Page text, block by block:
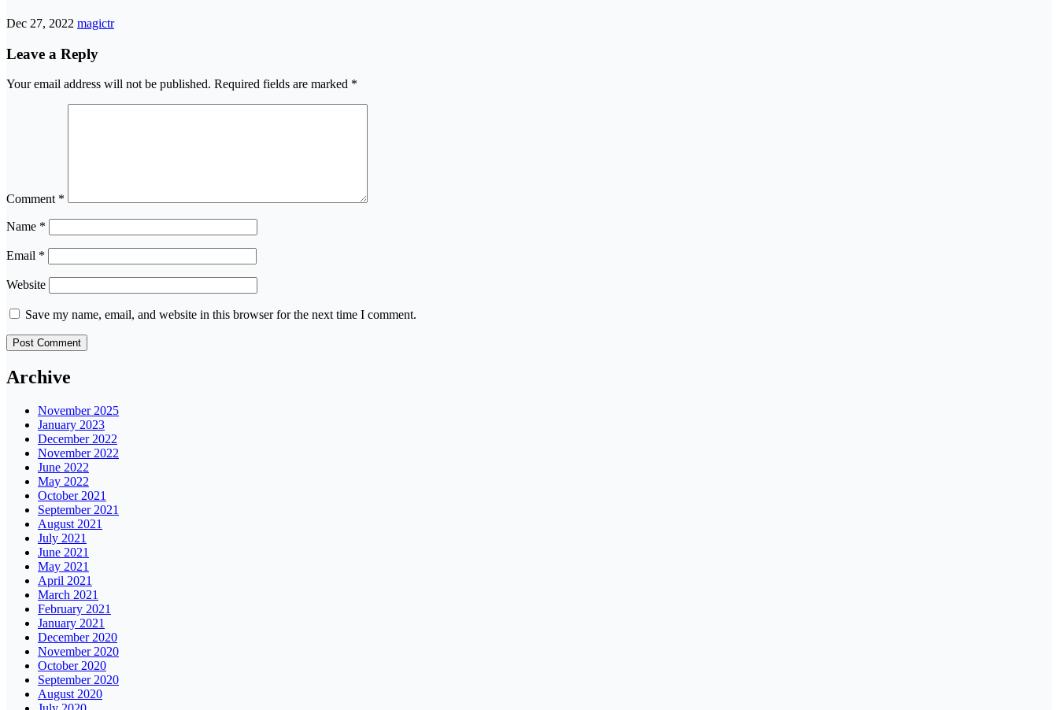
Dec 27, 2022 magictr
Leave a Reply
Your email address will not be published. Required fields are marked *
Comment *
Name *
Email *
Website
Save my name, email, and website in this browser for the next time I comment.
Archive
November 2025
January 2023
December 2022
November 2022
June 2022
May 2022
October 2021
September 2021
August 2021
July 2021
June 2021
May 2021
April 2021
March 2021
February 2021
January 2021
December 2020
November 2020
October 2020
September 2020
August 2020